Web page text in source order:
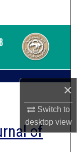
×
Switch to
desktopview
of